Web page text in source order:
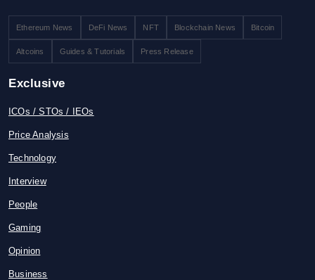
Ethereum News DeFi News NFT Blockchain News Bitcoin
Altcoins Guides & Tutorials Press Release
Exclusive
ICOs / STOs / IEOs
Price Analysis
Technology
Interview
People
Gaming
Opinion
Business